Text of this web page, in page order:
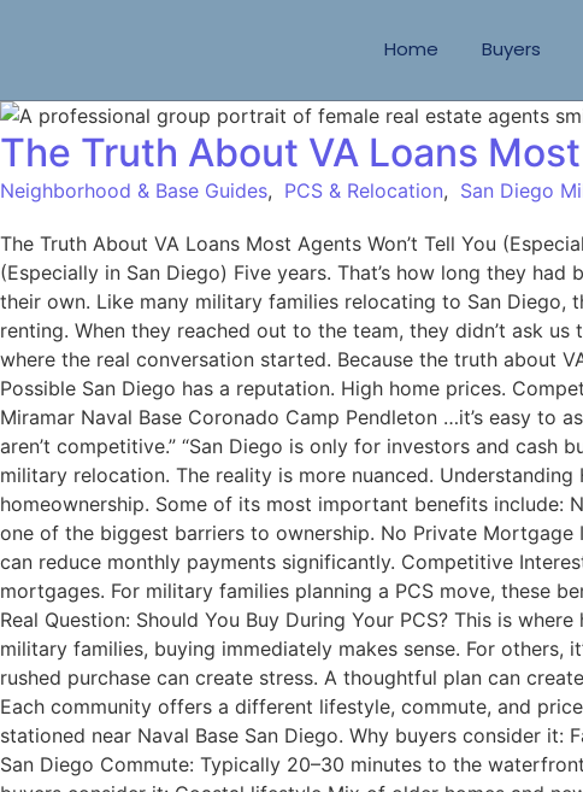
Home Buyers
The Truth About VA Loans
Neighborhood & Base Guides, PCS & Relocation, San Diego
The Truth About VA Loans Most Agents Won’t Tell You
(Especially in San Diego) Five years. That’s how long they
their own. Like many military families relocating to San Diego,
renting. When they reached out to the team, they didn’t ask
where the real conversation started. Because the truth about
Possible San Diego has a reputation. High home prices.
Miramar Naval Base Coronado Camp Pendleton …it’s easy to
aren’t competitive.” “San Diego is only for investors and
military relocation. The reality is more nuanced.
homeownership. Some of its most important benefits include:
one of the biggest barriers to ownership. No Private Mortgage
can reduce monthly payments significantly. Competitive
mortgages. For military families planning a PCS move, these
Real Question: Should You Buy During Your PCS? This is
military families, buying immediately makes sense. For
rushed purchase can create stress. A thoughtful plan can
Each community offers a different lifestyle, commute, and
stationed near Naval Base San Diego. Why buyers consider
San Diego Commute: Typically 20–30 minutes to the